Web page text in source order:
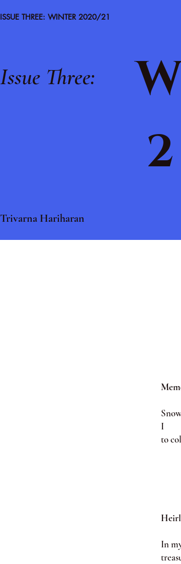
ISSUE THREE: WINTER 2020/21
Issue Three:
Trivarna Hariharan
I
to
In